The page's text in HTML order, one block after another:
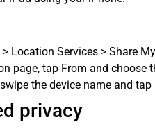
Location Services > Share
page, tap From and
the device name and tap
privacy